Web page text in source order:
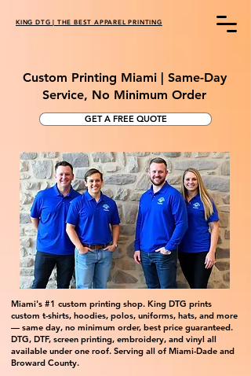
KING DTG | THE BEST APPAREL PRINTING
Custom Printing Miami | Same-Day
Service, No Minimum Order
GET A FREE QUOTE
Miami's #1 custom printing shop. King DTG prints
custom t-shirts, hoodies, polos, uniforms, hats, and more
— same day, no minimum order, best price guaranteed.
DTG, DTF, screen printing, embroidery, and vinyl all
available under one roof. Serving all of Miami-Dade and
Broward County.